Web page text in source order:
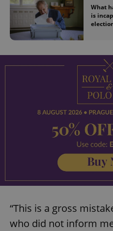
What
is
“This is a gross
who did not inform